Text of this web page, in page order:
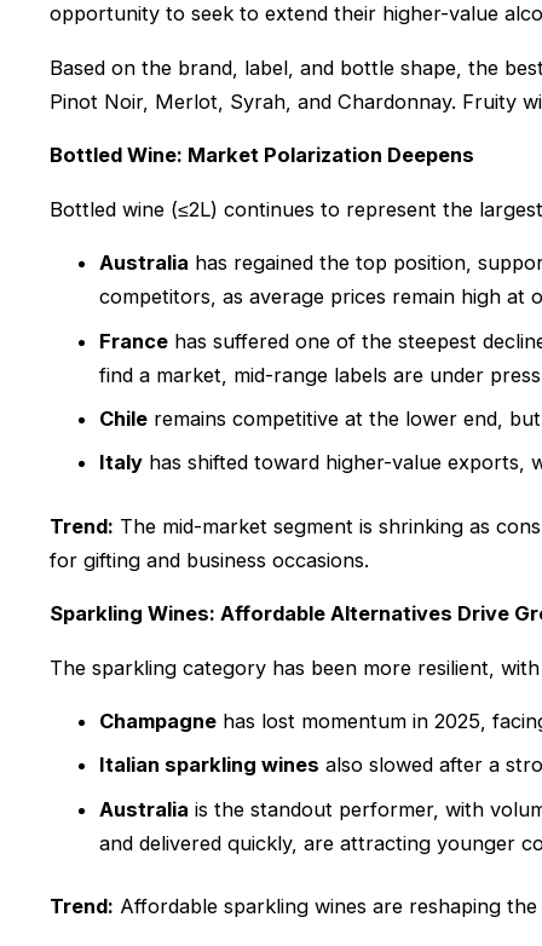
opportunity to seek to extend their higher-value
Based on the brand, label, and bottle shape, the
Pinot Noir, Merlot, Syrah, and Chardonnay. Fruity
Bottled Wine: Market Polarization Deepens
Bottled wine (≤2L) continues to represent the
Australia has regained the top position,
competitors, as average prices remain high at
France has suffered one of the steepest
find a market, mid-range labels are under
Chile remains competitive at the lower end,
Italy has shifted toward higher-value exports,
Trend: The mid-market segment is shrinking as
for gifting and business occasions.
Sparkling Wines: Affordable Alternatives Drive
The sparkling category has been more resilient,
Champagne has lost momentum in 2025,
Italian sparkling wines also slowed after a
Australia is the standout performer, with
and delivered quickly, are attracting younger
Trend: Affordable sparkling wines are reshaping